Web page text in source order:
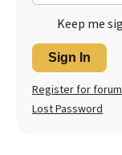
Keep me
Sign In
Register for
Lost Password